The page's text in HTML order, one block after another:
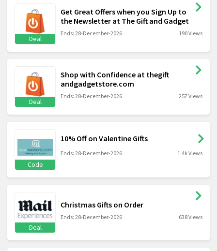
Deal
Get Great Offers when you Sign Up to
the Newsletter at The Gift and Gadget
Ends: 28-December-2026 190 Views
Deal
Shop with Confidence at thegift
andgadgetstore.com
Ends: 28-December-2026 257 Views
Code
10% Off on Valentine Gifts
Ends: 28-December-2026 1.4k Views
Deal
Christmas Gifts on Order
Ends: 28-December-2026 638 Views